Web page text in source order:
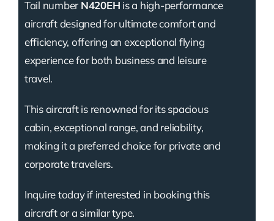
Tail number N420EH is a high-performance
aircraft designed for ultimate comfort and
efficiency, offering an exceptional flying
experience for both business and leisure
travel.
This aircraft is renowned for its spacious
cabin, exceptional range, and reliability,
making it a preferred choice for private and
corporate travelers.
Inquire today if interested in booking this
aircraft or a similar type.